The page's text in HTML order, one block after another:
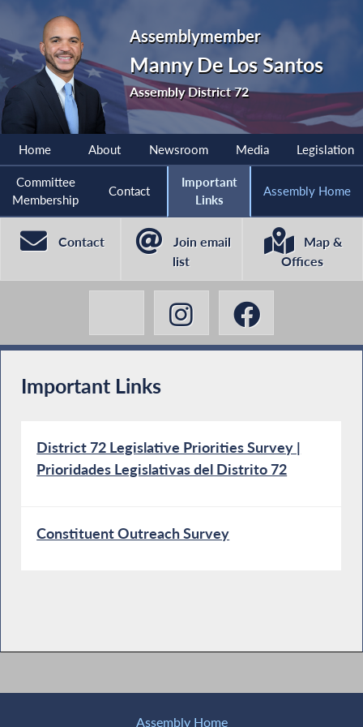
Assemblymember
Manny De Los Santos
Assembly District 72
Home About Newsroom Media Legislation
Committee
Membership
Contact
Important
Links
Assembly Home
Contact
Join email
list
Map &
Offices
Important Links
District 72 Legislative Priorities Survey |
Prioridades Legislativas del Distrito 72
Constituent Outreach Survey
Assembly Home